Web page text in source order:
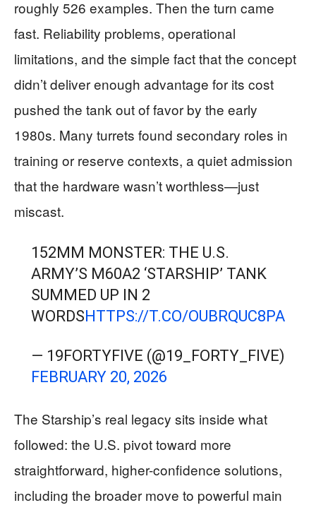
roughly 526 examples. Then the turn came
fast. Reliability problems, operational
limitations, and the simple fact that the concept
didn’t deliver enough advantage for its cost
pushed the tank out of favor by the early
1980s. Many turrets found secondary roles in
training or reserve contexts, a quiet admission
that the hardware wasn’t worthless—just
miscast.
152MM MONSTER: THE U.S.
ARMY’S M60A2 ‘STARSHIP’ TANK
SUMMED UP IN 2
WORDSHTTPS://T.CO/OUBRQUC8PA
— 19FORTYFIVE (@19_FORTY_FIVE)
FEBRUARY 20, 2026
The Starship’s real legacy sits inside what
followed: the U.S. pivot toward more
straightforward, higher-confidence solutions,
including the broader move to powerful main